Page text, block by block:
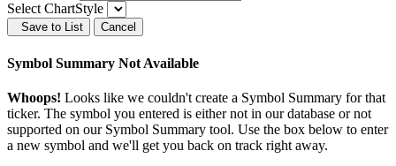
Select ChartStyle
Save to List Cancel
Symbol Summary Not Available
Whoops! Looks like we couldn't create a Symbol Summary for that
ticker. The symbol you entered is either not in our database or not
supported on our Symbol Summary tool. Use the box below to enter
a new symbol and we'll get you back on track right away.